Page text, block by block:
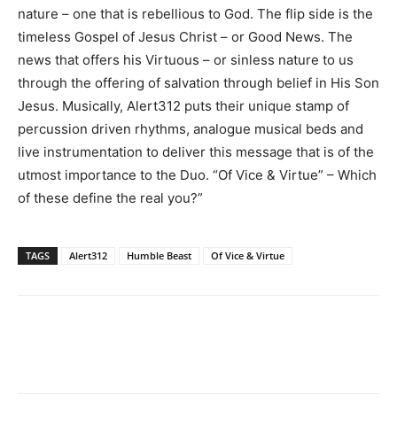
nature – one that is rebellious to God. The flip side is the
timeless Gospel of Jesus Christ – or Good News. The
news that offers his Virtuous – or sinless nature to us
through the offering of salvation through belief in His Son
Jesus. Musically, Alert312 puts their unique stamp of
percussion driven rhythms, analogue musical beds and
live instrumentation to deliver this message that is of the
utmost importance to the Duo. “Of Vice & Virtue” – Which
of these define the real you?”
TAGS Alert312 Humble Beast Of Vice & Virtue